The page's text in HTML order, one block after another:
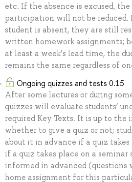
etc. If the absence is excused,
participation will not be reduced.
student is absent, they are still
written homework assignments;
at least a week’s lead time, the
remains the same regardless of
Ongoing quizzes and tests 0.15
After some lectures or during
quizzes will evaluate students’
required Key Texts. It is up to the
whether to give a quiz or not;
about it in advance if a quiz
if a quiz takes place on a
informed in advanced (questions
home assignment for this